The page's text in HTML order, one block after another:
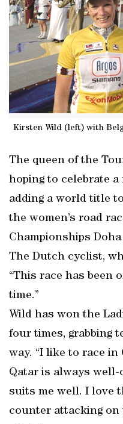
Kirsten Wild (left) with
The queen of the
hoping to celebrate
adding a world title
the women’s road
Championships Doha
The Dutch cyclist,
“This race has been
time.”
Wild has won the
four times, grabbing
way. “I like to race in
Qatar is always well-
suits me well. I love
counter attacking